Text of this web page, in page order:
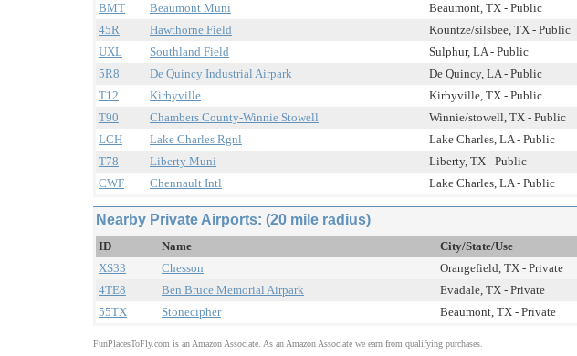
BMT
Beaumont Muni Beaumont, TX - Public
45R
Hawthorne Field Kountze/silsbee, TX - Public
UXL
Southland Field Sulphur, LA - Public
5R8
De Quincy Industrial Airpark De Quincy, LA - Public
T12
Kirbyville Kirbyville, TX - Public
T90
Chambers County-Winnie Stowell Winnie/stowell, TX - Public
LCH
Lake Charles Rgnl Lake Charles, LA - Public
T78
Liberty Muni Liberty, TX - Public
CWF
Chennault Intl Lake Charles, LA - Public
Nearby Private Airports: (20 mile radius)
ID Name City/State/Use
XS33
Chesson Orangefield, TX - Private
4TE8
Ben Bruce Memorial Airpark Evadale, TX - Private
55TX
Stonecipher Beaumont, TX - Private
FunPlacesToFly.com is an Amazon Associate. As an Amazon Associate we earn from qualifying purchases.